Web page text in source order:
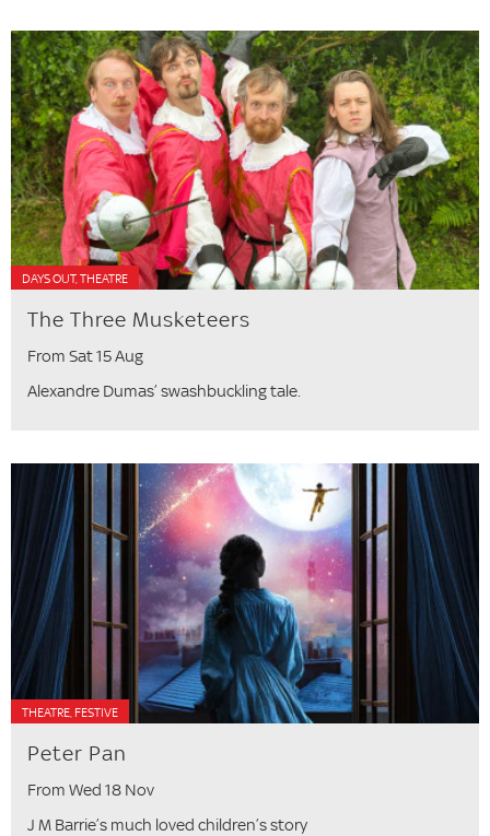
DAYS OUT, THEATRE
The Three Musketeers
From Sat 15 Aug
Alexandre Dumas’ swashbuckling tale.
THEATRE, FESTIVE
Peter Pan
From Wed 18 Nov
J M Barrie’s much loved children’s story